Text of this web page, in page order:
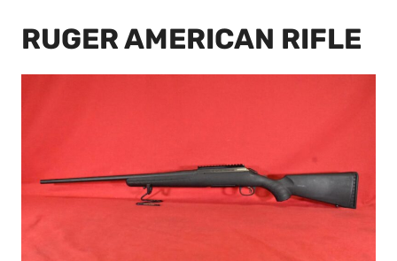
RUGER AMERICAN RIFLE